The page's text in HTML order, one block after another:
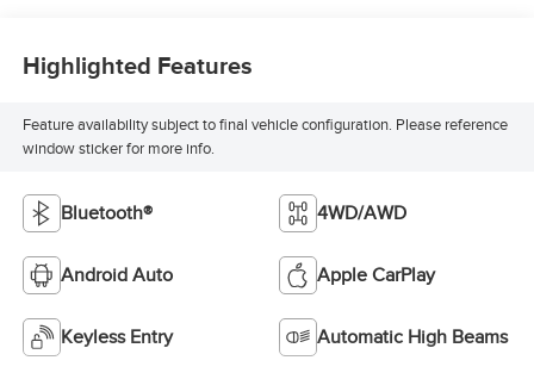
Highlighted Features
Feature availability subject to final vehicle configuration. Please reference
window sticker for more info.
Bluetooth® 4WD/AWD
Android Auto Apple CarPlay
Keyless Entry Automatic High Beams